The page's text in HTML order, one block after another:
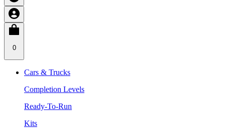
0
Cars & Trucks
Completion Levels
Ready-To-Run
Kits